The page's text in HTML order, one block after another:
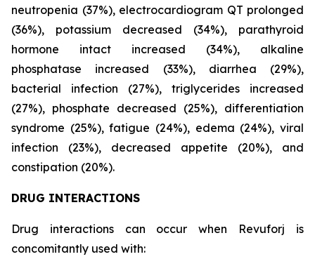
neutropenia (37%), electrocardiogram QT prolonged
(36%), potassium decreased (34%), parathyroid
hormone intact increased (34%), alkaline
phosphatase increased (33%), diarrhea (29%),
bacterial infection (27%), triglycerides increased
(27%), phosphate decreased (25%), differentiation
syndrome (25%), fatigue (24%), edema (24%), viral
infection (23%), decreased appetite (20%), and
constipation (20%).
DRUG INTERACTIONS
Drug interactions can occur when Revuforj is
concomitantly used with: